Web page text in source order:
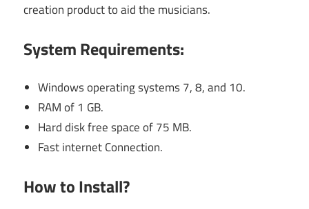
creation product to aid the musicians.
System Requirements:
Windows operating systems 7, 8, and 10.
RAM of 1 GB.
Hard disk free space of 75 MB.
Fast internet Connection.
How to Install?